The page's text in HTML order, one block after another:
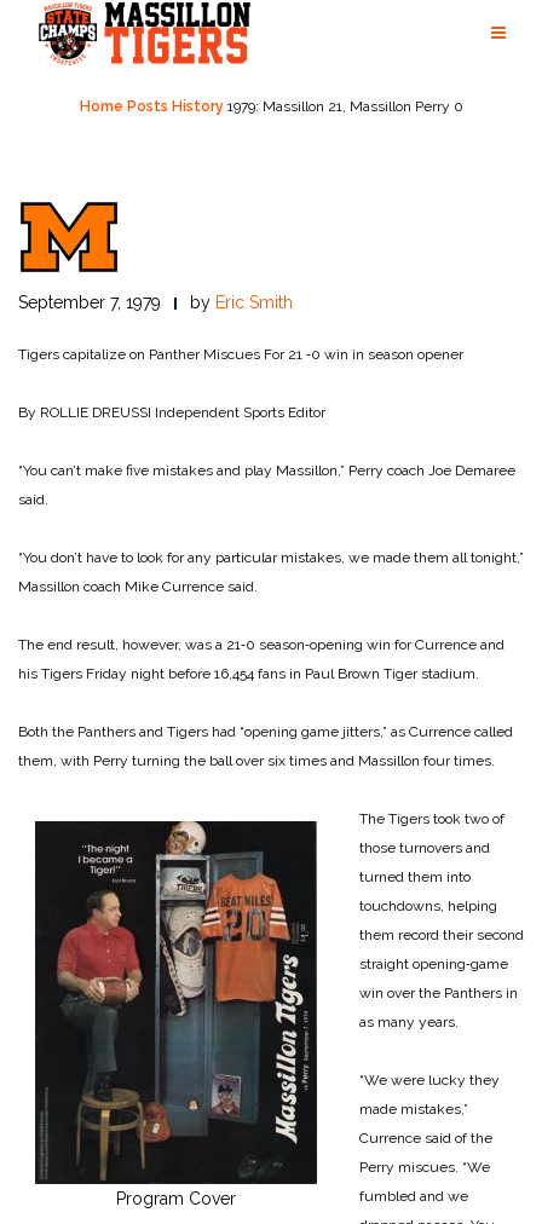
content
Home Posts History 1979: Massillon 21, Massillon Perry 0
September 7, 1979 by Eric Smith
Tigers capitalize on Panther Miscues For 21 ‑0 win in season opener
By ROLLIE DREUSSI Independent Sports Editor
“You can’t make five mistakes and play Massillon,” Perry coach Joe Demaree
said.
“You don’t have to look for any particular mistakes, we made them all tonight,”
Massillon coach Mike Currence said.
The end result, however, was a 21‑0 season‑opening win for Currence and
his Tigers Friday night before 16,454 fans in Paul Brown Tiger stadium.
Both the Panthers and Tigers had “opening game jitters,” as Currence called
them, with Perry turning the ball over six times and Massillon four times.
Program Cover
The Tigers took two of
those turnovers and
turned them into
touchdowns, helping
them record their second
straight opening‑game
win over the Panthers in
as many years.
“We were lucky they
made mistakes,”
Currence said of the
Perry miscues. “We
fumbled and we